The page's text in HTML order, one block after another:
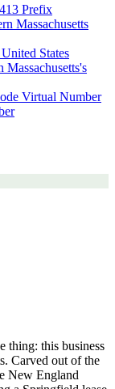
Prefix
Massachusetts
States
Massachusetts's
Virtual Number
thing: this business
Carved out of the
New England